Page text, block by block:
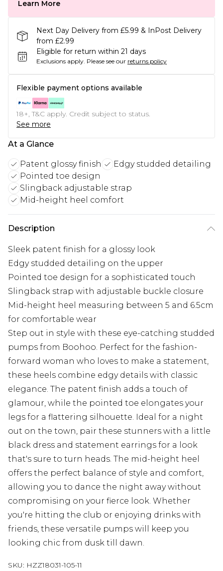
Learn More
Next Day Delivery from £5.99 & InPost Delivery
from £2.99
Eligible for return within 21 days
Exclusions apply. Please see our returns policy
Flexible payment options available
18+, T&C apply. Credit subject to status.
See more
At a Glance
Patent glossy finish
Edgy studded detailing
Pointed toe design
Slingback adjustable strap
Mid-height heel comfort
Description
Sleek patent finish for a glossy look
Edgy studded detailing on the upper
Pointed toe design for a sophisticated touch
Slingback strap with adjustable buckle closure
Mid-height heel measuring between 5 and 6.5cm
for comfortable wear
Step out in style with these eye-catching studded
pumps from Boohoo. Perfect for the fashion-
forward woman who loves to make a statement,
these heels combine edgy details with classic
elegance. The patent finish adds a touch of
glamour, while the pointed toe elongates your
legs for a flattering silhouette. Ideal for a night
out on the town, pair these stunners with a little
black dress and statement earrings for a look
that's sure to turn heads. The mid-height heel
offers the perfect balance of style and comfort,
allowing you to dance the night away without
compromising on your fierce look. Whether
you're hitting the club or enjoying drinks with
friends, these versatile pumps will keep you
looking chic from dusk till dawn.
SKU: HZZ18031-105-11